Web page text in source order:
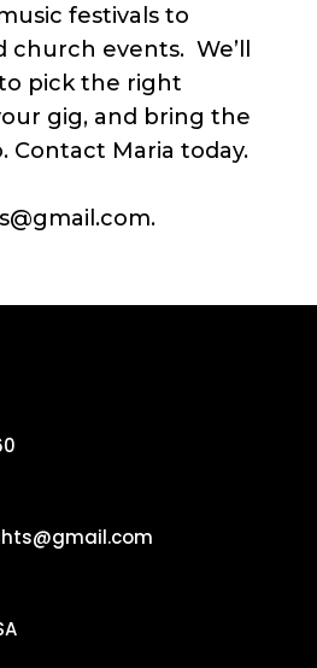
festivals to
church events. We’ll
pick the right
gig, and bring the
Contact Maria today.